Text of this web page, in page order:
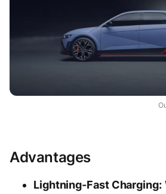
Advantages
Lightning-Fast Charging: